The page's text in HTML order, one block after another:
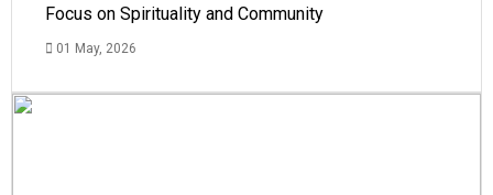
Focus on Spirituality and Community
01 May, 2026